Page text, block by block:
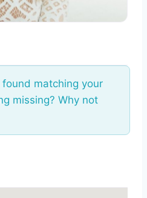
matching your
missing? Why not